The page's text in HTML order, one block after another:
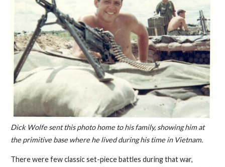
Dick Wolfe sent this photo home to his family, showing him at
the primitive base where he lived during his time in Vietnam.
There were few classic set-piece battles during that war,